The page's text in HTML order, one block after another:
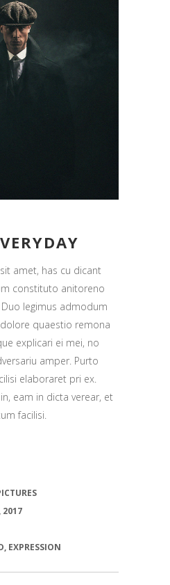
amet, has cu dicant
constituto anitoreno
legimus admodum
quaestio remona
explicari ei mei, no
amper. Purto
elaboraret pri ex.
eam in dicta verear, et
facilisi.
2017
EXPRESSION